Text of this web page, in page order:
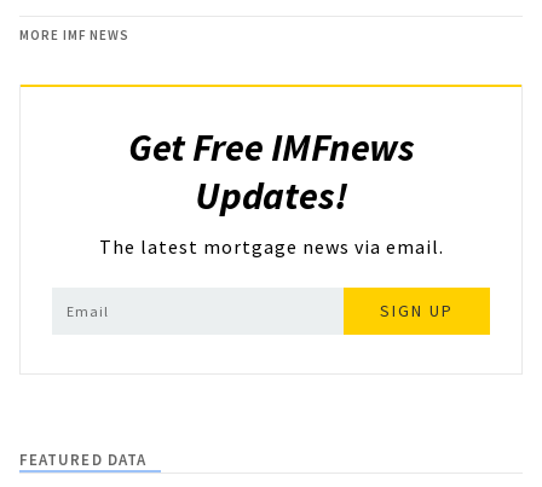
MORE IMF NEWS
Get Free IMFnews
Updates!
The latest mortgage news via email.
SIGN UP
FEATURED DATA